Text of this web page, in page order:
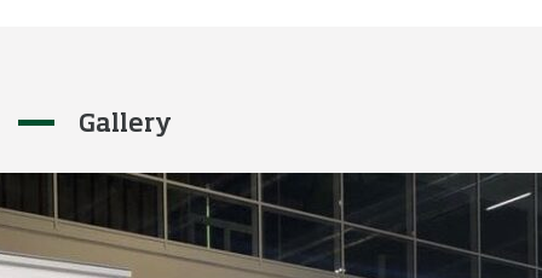
Gallery